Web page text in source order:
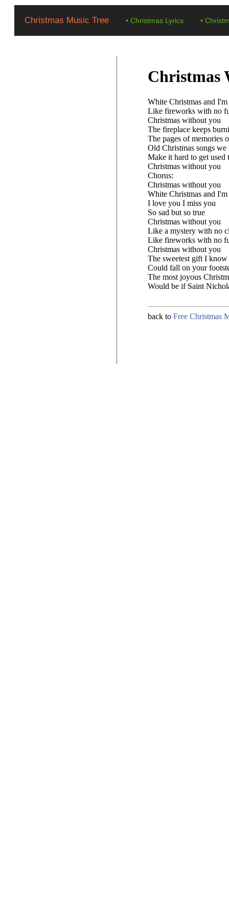
Christmas Music Tree • Christmas Lyrics •
Christmas
White Christmas and
Like fireworks with no
Christmas without you
The fireplace keeps
The pages of memories
Old Christmas songs
Make it hard to get used
Christmas without you
Chorus:
Christmas without you
White Christmas and
I love you I miss you
So sad but so true
Christmas without you
Like a mystery with no
Like fireworks with no
Christmas without you
The sweetest gift I
Could fall on your
The most joyous
Would be if Saint
back to Free Christmas